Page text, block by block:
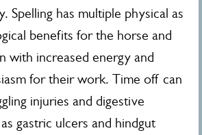
Spelling has multiple physical as
benefits for the horse and
with increased energy and
for their work. Time off can
injuries and digestive
gastric ulcers and hindgut